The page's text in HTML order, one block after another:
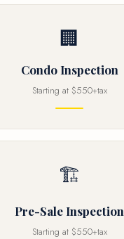
🏢
Condo Inspection
Starting at $550+tax
🏗
Pre-Sale Inspection
Starting at $550+tax